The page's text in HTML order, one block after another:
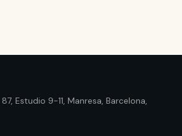
87, Estudio 9-11, Manresa, Barcelona,